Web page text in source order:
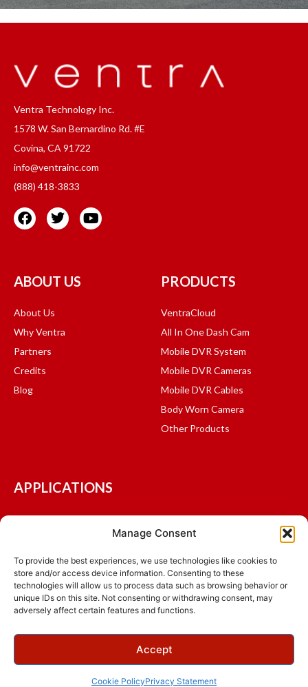
Manage Consent
To provide the best experiences, we use technologies like cookies to
store and/or access device information. Consenting to these
technologies will allow us to process data such as browsing behavior or
unique IDs on this site. Not consenting or withdrawing consent, may
adversely affect certain features and functions.
Accept
Cookie PolicyPrivacy Statement
Ventra Technology Inc.
1578 W. San Bernardino Rd. #E
Covina, CA 91722
info@ventrainc.com
(888) 418-3833
ABOUT US
About Us
Why Ventra
Partners
Credits
Blog
PRODUCTS
VentraCloud
All In One Dash Cam
Mobile DVR System
Mobile DVR Cameras
Mobile DVR Cables
Body Worn Camera
Other Products
APPLICATIONS
Mass Transit and Shuttles
Logistics and Delivery
School Bus
Public Safety
© 2015 - 2026 Ventra Technology Inc., All Rights Reserved.